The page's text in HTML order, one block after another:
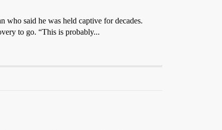
who said he was held captive for decades.
to go. “This is probably...